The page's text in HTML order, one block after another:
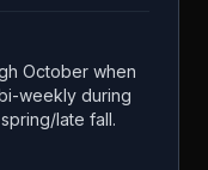
October when
weekly during
late fall.